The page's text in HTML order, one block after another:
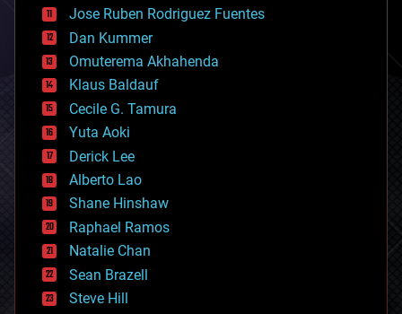
cosmology
counterterrorism
cryonics
cryptocurrencies
cybercrime/malcode
cyborgs
defense
disruptive technology
driverless cars
drones
economics
education
electronics
employment
encryption
energy
engineering
Jose Ruben Rodriguez Fuentes
Dan Kummer
Omuterema Akhahenda
Klaus Baldauf
Cecile G. Tamura
Yuta Aoki
Derick Lee
Alberto Lao
Shane Hinshaw
Raphael Ramos
Natalie Chan
Sean Brazell
Steve Hill